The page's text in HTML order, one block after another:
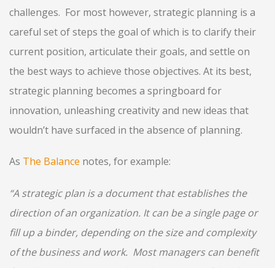
challenges. For most however, strategic planning is a
careful set of steps the goal of which is to clarify their
current position, articulate their goals, and settle on
the best ways to achieve those objectives. At its best,
strategic planning becomes a springboard for
innovation, unleashing creativity and new ideas that
wouldn’t have surfaced in the absence of planning.
As The Balance notes, for example:
“A strategic plan is a document that establishes the
direction of an organization. It can be a single page or
fill up a binder, depending on the size and complexity
of the business and work. Most managers can benefit